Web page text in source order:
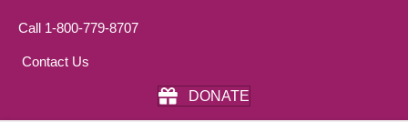
Call 1-800-779-8707
Contact Us
DONATE